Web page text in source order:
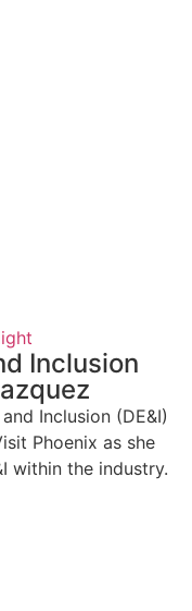
Inclusion
Inclusion (DE&I)
Phoenix as she
within the industry.